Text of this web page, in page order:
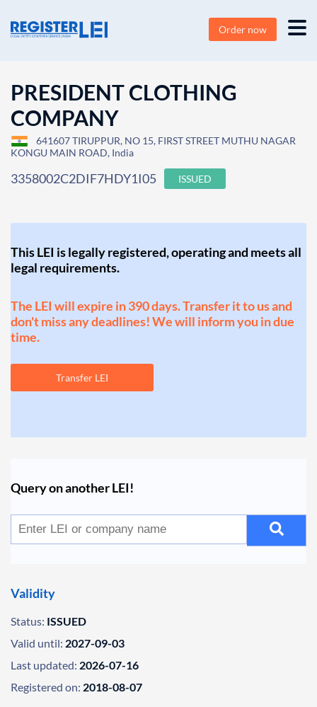
Order now
PRESIDENT CLOTHING
COMPANY
641607 TIRUPPUR, NO 15, FIRST STREET MUTHU NAGAR
KONGU MAIN ROAD, India
3358002C2DIF7HDY1I05 ISSUED
This LEI is legally registered, operating and meets all
legal requirements.
The LEI will expire in 390 days. Transfer it to us and
don't miss any deadlines! We will inform you in due
time.
Transfer LEI
Query on another LEI!
Validity
Status: ISSUED
Valid until: 2027-09-03
Last updated: 2026-07-16
Registered on: 2018-08-07